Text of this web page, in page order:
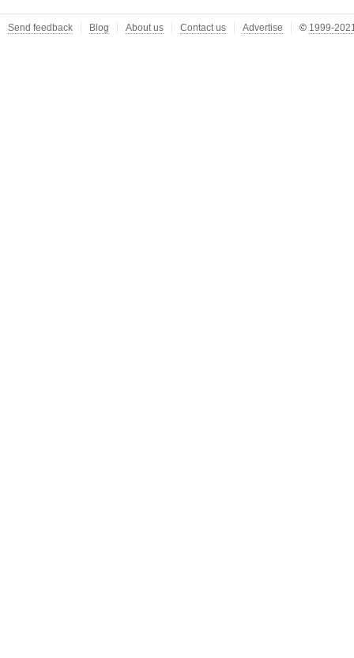
Send feedback Blog About us Contact us Advertise © 1999-